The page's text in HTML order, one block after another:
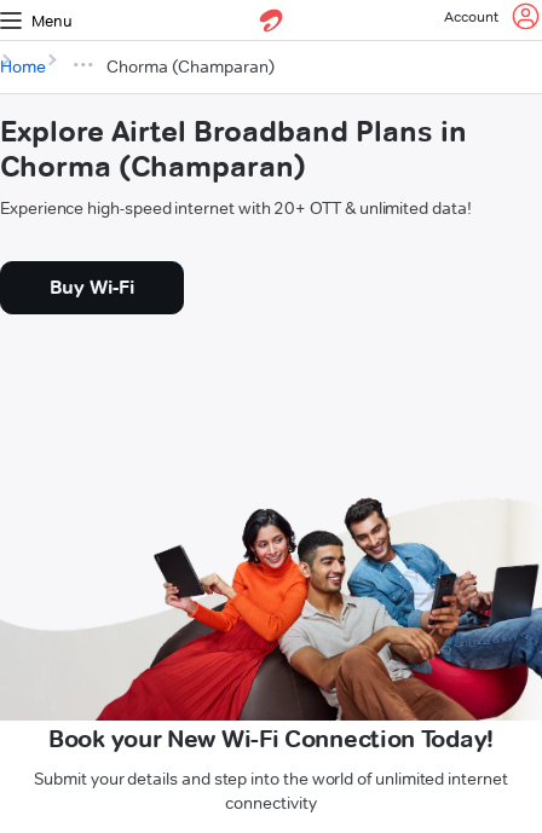
Menu Account
Home Chorma (Champaran)
Explore Airtel Broadband Plans in
Chorma (Champaran)
Experience high-speed internet with 20+ OTT & unlimited data!
Buy Wi-Fi
Book your New Wi-Fi Connection Today!
Submit your details and step into the world of unlimited internet
connectivity